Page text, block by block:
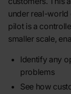
under real-world
pilot is a
smaller scale,
Identify any
problems
See how